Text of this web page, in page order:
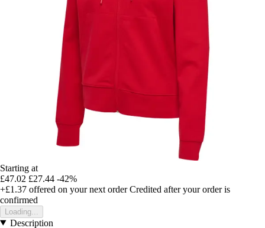
Starting at
£47.02 £27.44 -42%
+£1.37 offered on your next order Credited after your order is
confirmed
Loading...
Description